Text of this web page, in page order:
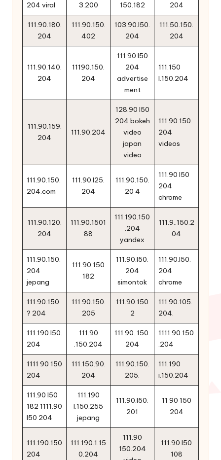
204 viral
3.200
150.182
204
111.90.180.
204
111.90.150.
402
103.90.l50.
204
111.50.150.
204
111.90.140.
204
11190.150.
204
111 90 l50
204
advertise
ment
111.150
l.150.204
111.90.159.
204
111.90.204
128.90 l50
204 bokeh
video
japan
video
111.90.150.
204
videos
111.90.150.
204.com
111.90.l25.
204
111.90.150.
20 4
111.90 l50
204
chrome
111.90.120.
204
111.90.1501
88
111.190.150
.204
yandex
111.9..150.2
04
111.90.150.
204
jepang
111.90.150
182
111.90.l50.
204
simontok
111.90.l50.
204
chrome
111.90.150
? 204
111.90.150.
205
111.90.150
2
111.90.105.
204.
111.190.l50.
204
111.90
.150.204
111.90. 150.
204
1111.90.150
.204
1111 90 150
204
111.150.90.
204
111.90.150.
205.
111.190
i.150.204
111.90 l50
182 1111.90
l50 204
111.190
l.150.255
jepang
111.90.l50.
201
11 90 150
204
111.190.150
204
111.190.1.15
0.204
111.90
150.204
111.90 l50
108